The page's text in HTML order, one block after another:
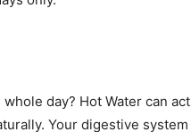
day? Hot Water can act
Your digestive system